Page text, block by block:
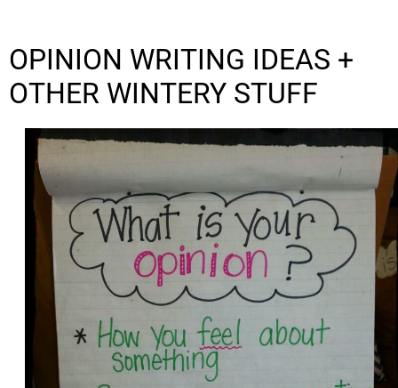
OPINION WRITING IDEAS +
OTHER WINTERY STUFF